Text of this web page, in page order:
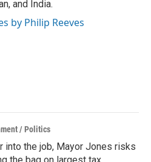
and India.
by Philip Reeves
/ Politics
into the job, Mayor Jones risks